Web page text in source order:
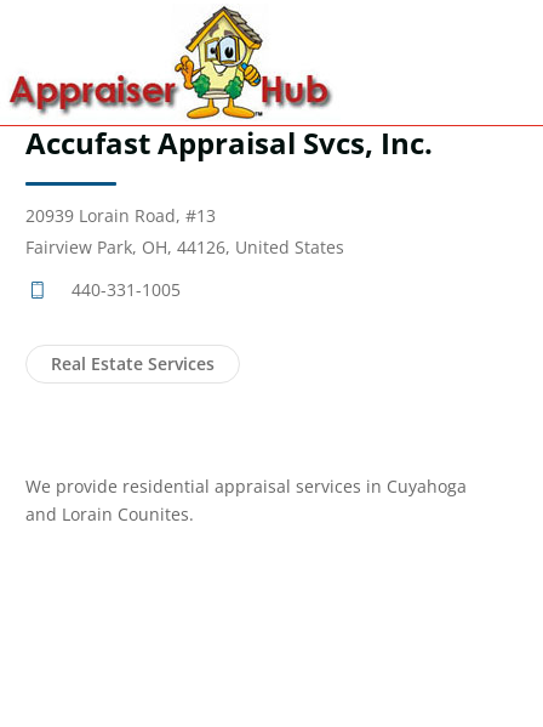
Accufast Appraisal Svcs, Inc.
20939 Lorain Road, #13
Fairview Park, OH, 44126, United States
440-331-1005
Real Estate Services
We provide residential appraisal services in Cuyahoga
and Lorain Counites.